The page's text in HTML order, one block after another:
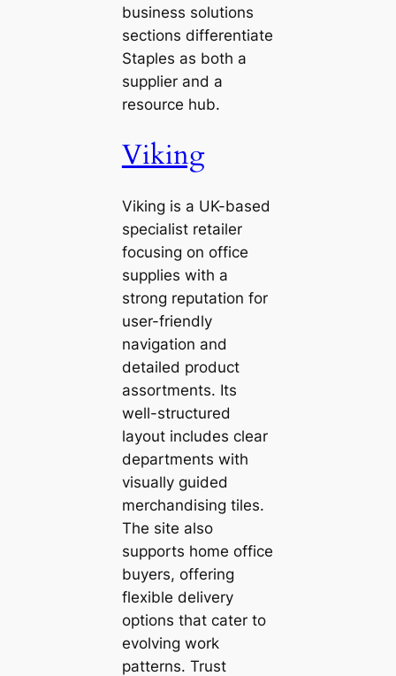
business solutions
sections differentiate
Staples as both a
supplier and a
resource hub.
Viking
Viking is a UK-based
specialist retailer
focusing on office
supplies with a
strong reputation for
user-friendly
navigation and
detailed product
assortments. Its
well-structured
layout includes clear
departments with
visually guided
merchandising tiles.
The site also
supports home office
buyers, offering
flexible delivery
options that cater to
evolving work
patterns. Trust